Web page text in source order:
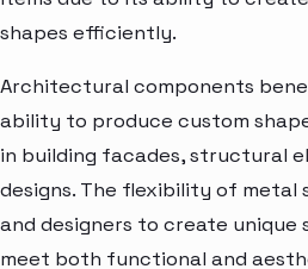
shapes efficiently.
Architectural components
ability to produce custom
in building facades, structural
designs. The flexibility of metal
and designers to create
meet both functional and